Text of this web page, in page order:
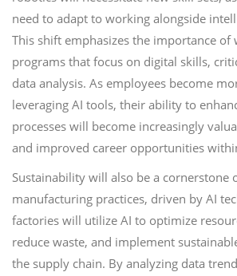
need to adapt to working alongside
This shift emphasizes the importance
programs that focus on digital skills,
data analysis. As employees become
leveraging AI tools, their ability to
processes will become increasingly
and improved career opportunities
Sustainability will also be a cornerstone
manufacturing practices, driven by AI
factories will utilize AI to optimize
reduce waste, and implement
the supply chain. By analyzing data